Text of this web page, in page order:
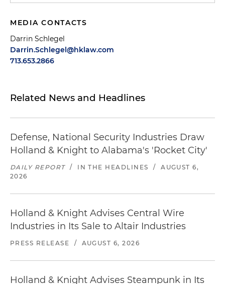
MEDIA CONTACTS
Darrin Schlegel
Darrin.Schlegel@hklaw.com
713.653.2866
Related News and Headlines
Defense, National Security Industries Draw
Holland & Knight to Alabama's 'Rocket City'
DAILY REPORT / IN THE HEADLINES /
AUGUST 6,
2026
Holland & Knight Advises Central Wire
Industries in Its Sale to Altair Industries
PRESS RELEASE / AUGUST 6, 2026
Holland & Knight Advises Steampunk in Its